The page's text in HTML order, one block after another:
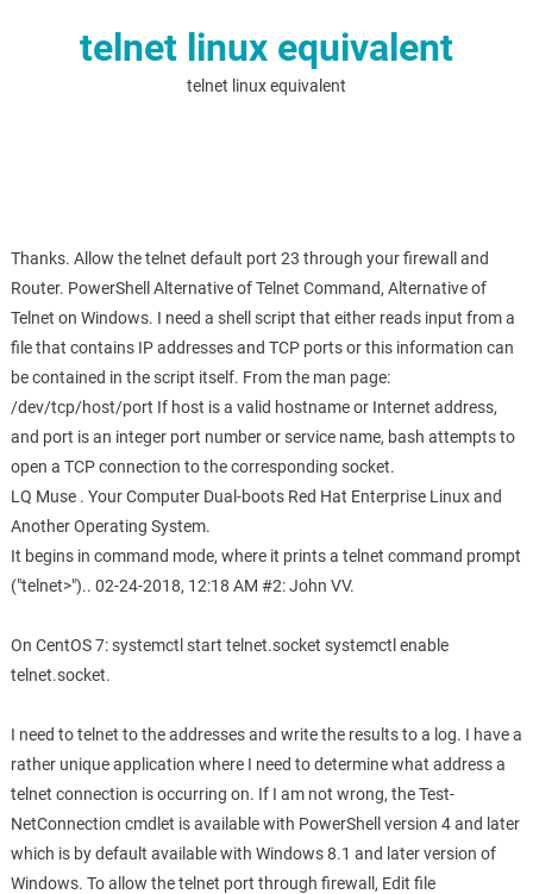
telnet linux equivalent
telnet linux equivalent
Thanks. Allow the telnet default port 23 through your firewall and
Router. PowerShell Alternative of Telnet Command, Alternative of
Telnet on Windows. I need a shell script that either reads input from a
file that contains IP addresses and TCP ports or this information can
be contained in the script itself. From the man page:
/dev/tcp/host/port If host is a valid hostname or Internet address,
and port is an integer port number or service name, bash attempts to
open a TCP connection to the corresponding socket.
LQ Muse . Your Computer Dual-boots Red Hat Enterprise Linux and
Another Operating System.
It begins in command mode, where it prints a telnet command prompt
("telnet>").. 02-24-2018, 12:18 AM #2: John VV.
On CentOS 7: systemctl start telnet.socket systemctl enable
telnet.socket.
I need to telnet to the addresses and write the results to a log. I have a
rather unique application where I need to determine what address a
telnet connection is occurring on. If I am not wrong, the Test-
NetConnection cmdlet is available with PowerShell version 4 and later
which is by default available with Windows 8.1 and later version of
Windows. To allow the telnet port through firewall, Edit file